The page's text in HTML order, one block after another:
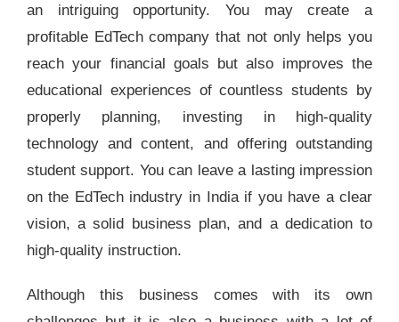
an intriguing opportunity. You may create a
profitable EdTech company that not only helps you
reach your financial goals but also improves the
educational experiences of countless students by
properly planning, investing in high-quality
technology and content, and offering outstanding
student support. You can leave a lasting impression
on the EdTech industry in India if you have a clear
vision, a solid business plan, and a dedication to
high-quality instruction.
Although this business comes with its own